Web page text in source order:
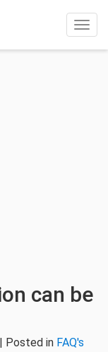
can be
| Posted in FAQ's